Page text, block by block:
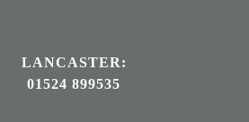
LANCASTER:
01524 899535